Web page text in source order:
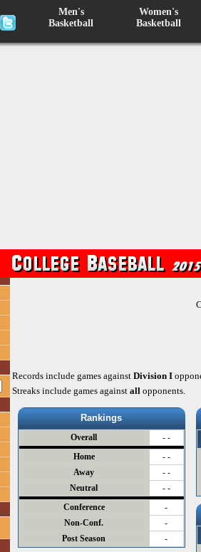
Men's
Basketball
Women's
Basketball
Records include games against Division I
Streaks include games against all opponents.
Rankings
Overall
- -
Home
- -
Away
- -
Neutral
- -
Conference
-
Non-Conf.
-
Post Season
-